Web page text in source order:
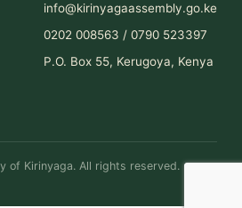
info@kirinyagaassembly.go.ke
0202 008563 / 0790 523397
P.O. Box 55, Kerugoya, Kenya
of Kirinyaga. All rights reserved.